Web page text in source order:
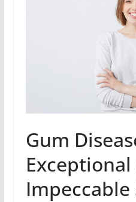
Gum
Impeccable